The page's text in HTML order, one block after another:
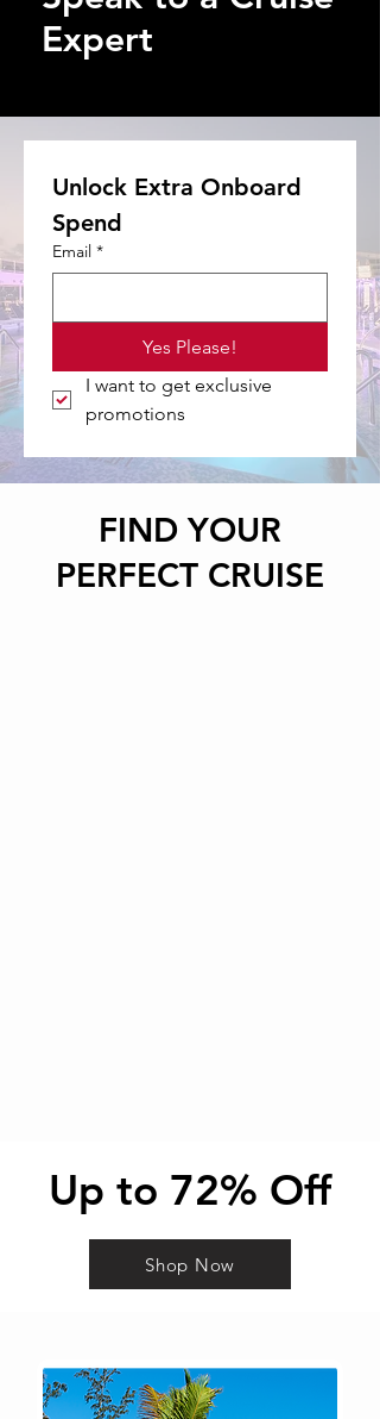
Expert
Unlock Extra Onboard
Spend
Email *
Yes Please!
I want to get exclusive
promotions
FIND YOUR
PERFECT CRUISE
Up to 72% Off
Shop Now